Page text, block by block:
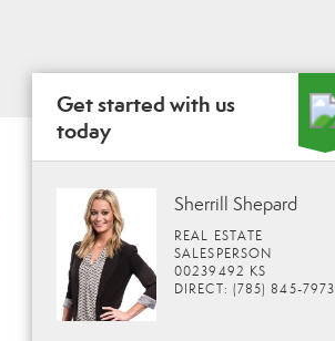
Get started with us
today
Sherrill Shepard
REAL ESTATE
SALESPERSON
00239492 KS
DIRECT: (785) 845-7973